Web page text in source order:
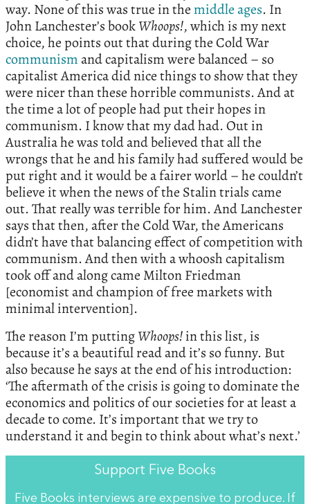
way. None of this was true in themiddle ages. In
John Lanchester’s bookWhoops!, which is my next
choice, he points out that during the Cold War
communismand capitalism were balanced – so
capitalist America did nice things to show that they
were nicer than these horrible communists. And at
the time a lot of people had put their hopes in
communism. I know that my dad had. Out in
Australia he was told and believed that all the
wrongs that he and his family had suffered would be
put right and it would be a fairer world – he couldn’t
believe it when the news of the Stalin trials came
out. That really was terrible for him. And Lanchester
says that then, after the Cold War, the Americans
didn’t have that balancing effect of competition with
communism. And then with a whoosh capitalism
took off and along came Milton Friedman
[economist and champion of free markets with
minimal intervention].
The reason I’m puttingWhoops!in this list, is
because it’s a beautiful read and it’s so funny. But
also because he says at the end of his introduction:
‘The aftermath of the crisis is going to dominate the
economics and politics of our societies for at least a
decade to come. It’s important that we try to
understand it and begin to think about what’s next.’
Support Five Books
Five Books interviews are expensive to produce. If